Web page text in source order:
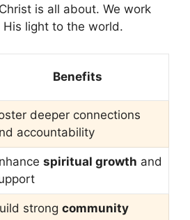
is all about. We work
light to the world.
Benefits
deeper connections
accountability
spiritual growth and
strong community